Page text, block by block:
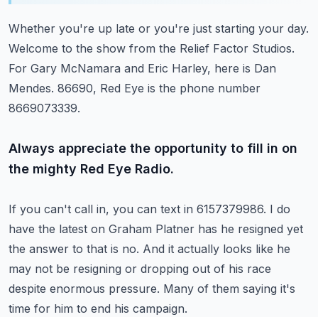
Whether you're up late or you're just starting your day.
Welcome to the show from the Relief Factor Studios.
For Gary McNamara and Eric Harley, here is Dan
Mendes. 86690, Red Eye is the phone number
8669073339.
Always appreciate the opportunity to fill in on
the mighty Red Eye Radio.
If you can't call in, you can text in 6157379986. I do
have the latest on Graham Platner has he resigned yet
the answer to that is no. And it actually looks like he
may not be resigning or dropping out of his race
despite enormous pressure. Many of them saying it's
time for him to end his campaign.